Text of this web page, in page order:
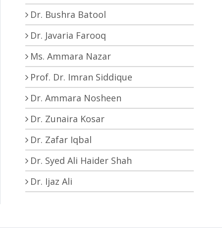
Dr. Bushra Batool
Dr. Javaria Farooq
Ms. Ammara Nazar
Prof. Dr. Imran Siddique
Dr. Ammara Nosheen
Dr. Zunaira Kosar
Dr. Zafar Iqbal
Dr. Syed Ali Haider Shah
Dr. Ijaz Ali